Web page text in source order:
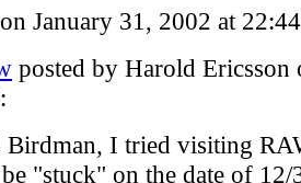
January 31, 2002 at
posted by Harold Ericsson
Birdman, I tried visiting
"stuck" on the date of 12/